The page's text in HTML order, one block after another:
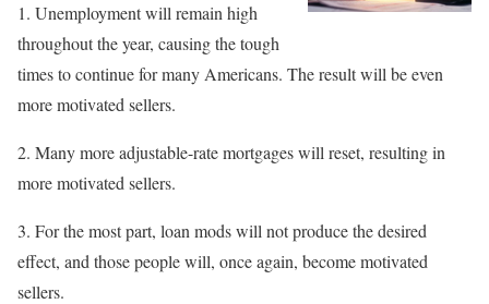
1. Unemployment will remain high
throughout the year, causing the tough
times to continue for many Americans. The result will be even
more motivated sellers.
2. Many more adjustable-rate mortgages will reset, resulting in
more motivated sellers.
3. For the most part, loan mods will not produce the desired
effect, and those people will, once again, become motivated
sellers.